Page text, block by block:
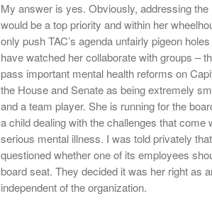
My answer is yes. Obviously, addressing
would be a top priority and within her
only push TAC’s agenda unfairly pigeon
have watched her collaborate with groups –
pass important mental health reforms on
the House and Senate as being extremely
and a team player. She is running for the
a child dealing with the challenges that come
serious mental illness. I was told privately
questioned whether one of its employees
board seat. They decided it was her right as
independent of the organization.